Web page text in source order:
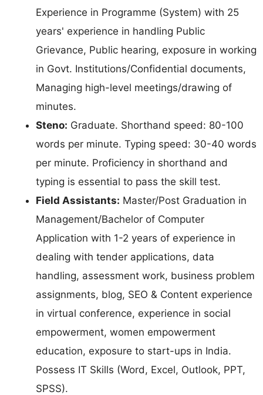
Experience in Programme (System) with 25
years' experience in handling Public
Grievance, Public hearing, exposure in working
in Govt. Institutions/Confidential documents,
Managing high-level meetings/drawing of
minutes.
Steno: Graduate. Shorthand speed: 80-100
words per minute. Typing speed: 30-40 words
per minute. Proficiency in shorthand and
typing is essential to pass the skill test.
Field Assistants: Master/Post Graduation in
Management/Bachelor of Computer
Application with 1-2 years of experience in
dealing with tender applications, data
handling, assessment work, business problem
assignments, blog, SEO & Content experience
in virtual conference, experience in social
empowerment, women empowerment
education, exposure to start-ups in India.
Possess IT Skills (Word, Excel, Outlook, PPT,
SPSS).